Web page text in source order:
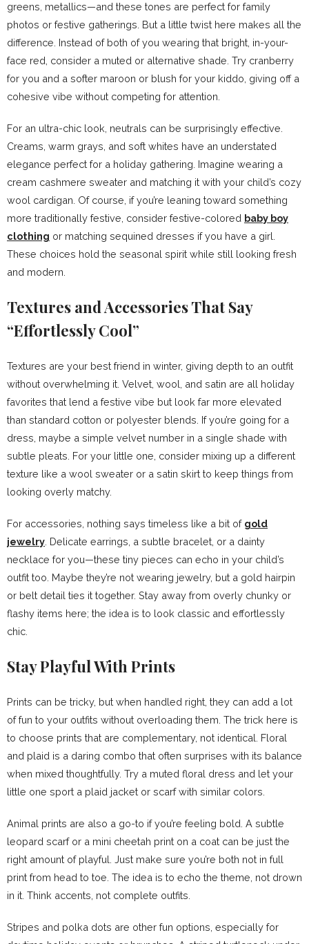
greens, metallics—and these tones are perfect for family
photos or festive gatherings. But a little twist here makes all the
difference. Instead of both of you wearing that bright, in-your-
face red, consider a muted or alternative shade. Try cranberry
for you and a softer maroon or blush for your kiddo, giving off a
cohesive vibe without competing for attention.
For an ultra-chic look, neutrals can be surprisingly effective.
Creams, warm grays, and soft whites have an understated
elegance perfect for a holiday gathering. Imagine wearing a
cream cashmere sweater and matching it with your child’s cozy
wool cardigan. Of course, if you’re leaning toward something
more traditionally festive, consider festive-colored baby boy
clothing or matching sequined dresses if you have a girl.
These choices hold the seasonal spirit while still looking fresh
and modern.
Textures and Accessories That Say
“Effortlessly Cool”
Textures are your best friend in winter, giving depth to an outfit
without overwhelming it. Velvet, wool, and satin are all holiday
favorites that lend a festive vibe but look far more elevated
than standard cotton or polyester blends. If you’re going for a
dress, maybe a simple velvet number in a single shade with
subtle pleats. For your little one, consider mixing up a different
texture like a wool sweater or a satin skirt to keep things from
looking overly matchy.
For accessories, nothing says timeless like a bit of gold
jewelry . Delicate earrings, a subtle bracelet, or a dainty
necklace for you—these tiny pieces can echo in your child’s
outfit too. Maybe they’re not wearing jewelry, but a gold hairpin
or belt detail ties it together. Stay away from overly chunky or
flashy items here; the idea is to look classic and effortlessly
chic.
Stay Playful With Prints
Prints can be tricky, but when handled right, they can add a lot
of fun to your outfits without overloading them. The trick here is
to choose prints that are complementary, not identical. Floral
and plaid is a daring combo that often surprises with its balance
when mixed thoughtfully. Try a muted floral dress and let your
little one sport a plaid jacket or scarf with similar colors.
Animal prints are also a go-to if you’re feeling bold. A subtle
leopard scarf or a mini cheetah print on a coat can be just the
right amount of playful. Just make sure you’re both not in full
print from head to toe. The idea is to echo the theme, not drown
in it. Think accents, not complete outfits.
Stripes and polka dots are other fun options, especially for